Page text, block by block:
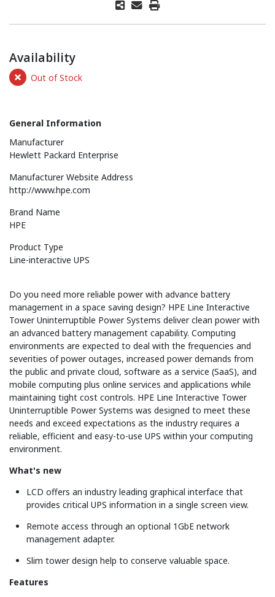
Availability
Out of Stock
General Information
Manufacturer
Hewlett Packard Enterprise
Manufacturer Website Address
http://www.hpe.com
Brand Name
HPE
Product Type
Line-interactive UPS
Do you need more reliable power with advance battery
management in a space saving design? HPE Line Interactive
Tower Uninterruptible Power Systems deliver clean power with
an advanced battery management capability. Computing
environments are expected to deal with the frequencies and
severities of power outages, increased power demands from
the public and private cloud, software as a service (SaaS), and
mobile computing plus online services and applications while
maintaining tight cost controls. HPE Line Interactive Tower
Uninterruptible Power Systems was designed to meet these
needs and exceed expectations as the industry requires a
reliable, efficient and easy-to-use UPS within your computing
environment.
What's new
LCD offers an industry leading graphical interface that
provides critical UPS information in a single screen view.
Remote access through an optional 1GbE network
management adapter.
Slim tower design help to conserve valuable space.
Features